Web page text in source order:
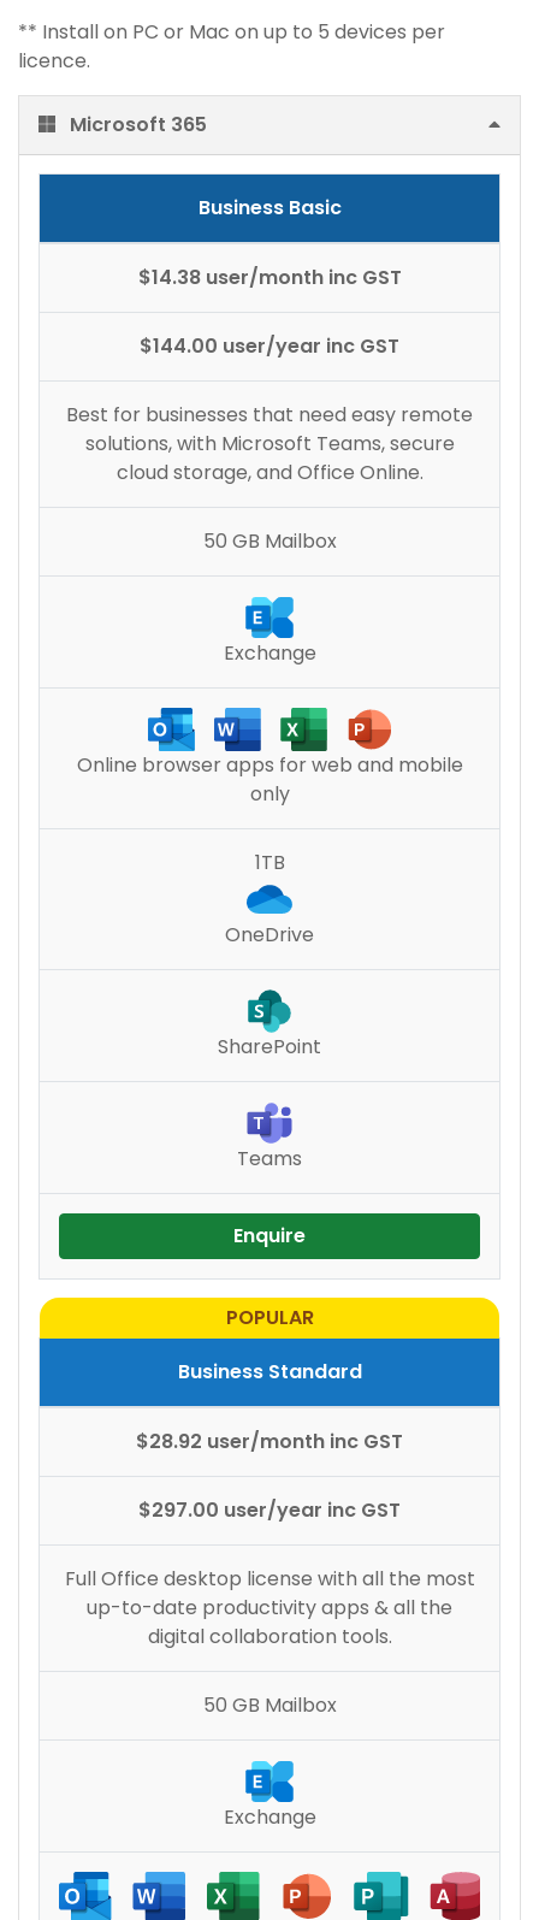
** Install on PC or Mac on up to 5 devices per
licence.
Microsoft 365
Business Basic
$14.38 user/month inc GST
$144.00 user/year inc GST
Best for businesses that need easy remote
solutions, with Microsoft Teams, secure
cloud storage, and Office Online.
50 GB Mailbox
Exchange
Online browser apps for web and mobile
only
1TB
OneDrive
SharePoint
Teams
Enquire
Business Standard
$28.92 user/month inc GST
$297.00 user/year inc GST
Full Office desktop license with all the most
up-to-date productivity apps & all the
digital collaboration tools.
50 GB Mailbox
Exchange